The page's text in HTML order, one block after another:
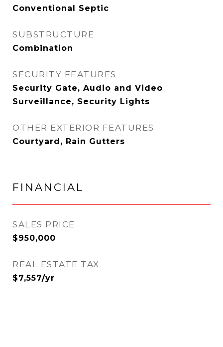
Conventional Septic
SUBSTRUCTURE
Combination
SECURITY FEATURES
Security Gate, Audio and Video
Surveillance, Security Lights
OTHER EXTERIOR FEATURES
Courtyard, Rain Gutters
FINANCIAL
SALES PRICE
$950,000
REAL ESTATE TAX
$7,557/yr